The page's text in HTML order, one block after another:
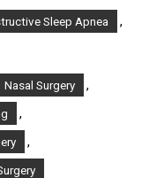
Sleep Apnea ,
Nasal Surgery ,
,
,